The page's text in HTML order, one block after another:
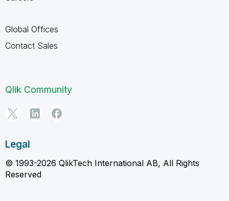
Global Offices
Contact Sales
Qlik Community
Legal
© 1993-2026 QlikTech International AB, All Rights
Reserved